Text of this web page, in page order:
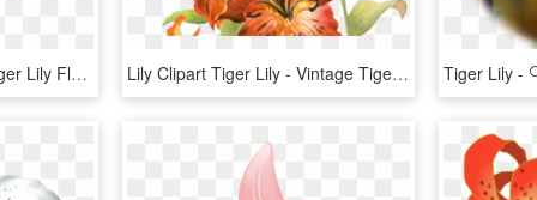
Orange Flower Clipart Tiger Lily Flower - Tiger Lily Png, Transparent Png Lily Clipart Tiger Lily - Vintage Tiger Lily Flower, HD Png Download